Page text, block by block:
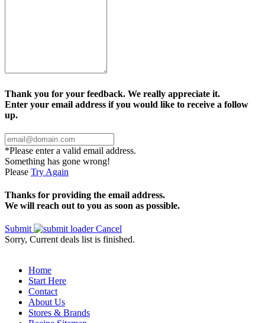
Thank you for your feedback. We really appreciate it.
Enter your email address if you would like to receive a follow
up.
*Please enter a valid email address.
Something has gone wrong!
Please Try Again
Thanks for providing the email address.
We will reach out to you as soon as possible.
Submit
Cancel
Sorry, Current deals list is finished.
Home
Start Here
Contact
About Us
Stores & Brands